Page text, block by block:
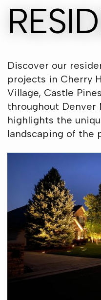
Discover our
projects in Cherry
Village, Castle
throughout Denver
highlights the
landscaping of the